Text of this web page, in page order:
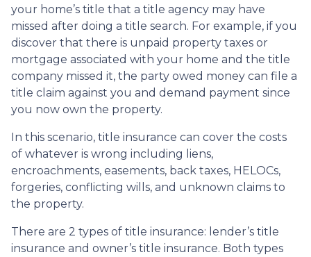
your home’s title that a title agency may have
missed after doing a title search. For example, if you
discover that there is unpaid property taxes or
mortgage associated with your home and the title
company missed it, the party owed money can file a
title claim against you and demand payment since
you now own the property.
In this scenario, title insurance can cover the costs
of whatever is wrong including liens,
encroachments, easements, back taxes, HELOCs,
forgeries, conflicting wills, and unknown claims to
the property.
There are 2 types of title insurance: lender’s title
insurance and owner’s title insurance. Both types